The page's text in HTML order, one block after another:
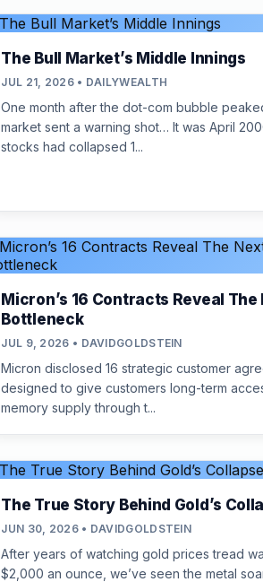
The Bull Market’s Middle Innings
JUL 21, 2026 • DAILYWEALTH
One month after the dot-com bubble
market sent a warning shot… It was April
stocks had collapsed 1...
Micron’s 16 Contracts Reveal The
Bottleneck
JUL 9, 2026 • DAVIDGOLDSTEIN
Micron disclosed 16 strategic customer
designed to give customers long-term
memory supply through t...
The True Story Behind Gold’s
JUN 30, 2026 • DAVIDGOLDSTEIN
After years of watching gold prices tread
$2,000 an ounce, we’ve seen the metal